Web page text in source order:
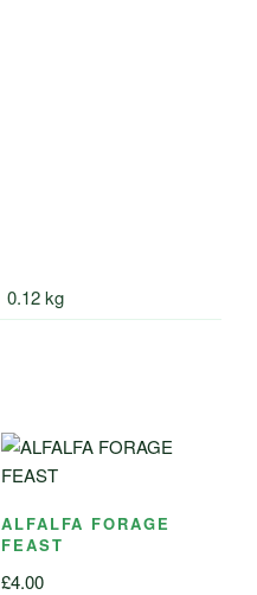
0.12 kg
ALFALFA FORAGE
FEAST
£4.00